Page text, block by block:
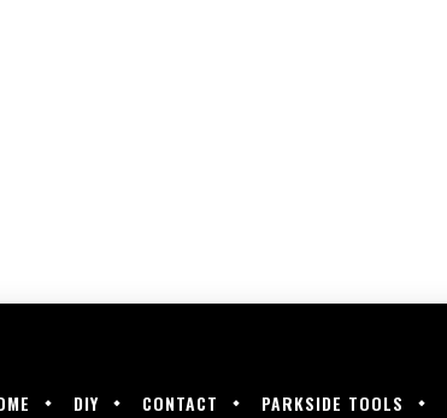
DIY CONTACT PARKSIDE TOOLS